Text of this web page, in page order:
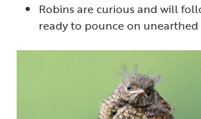
Robins are curious and will
ready to pounce on